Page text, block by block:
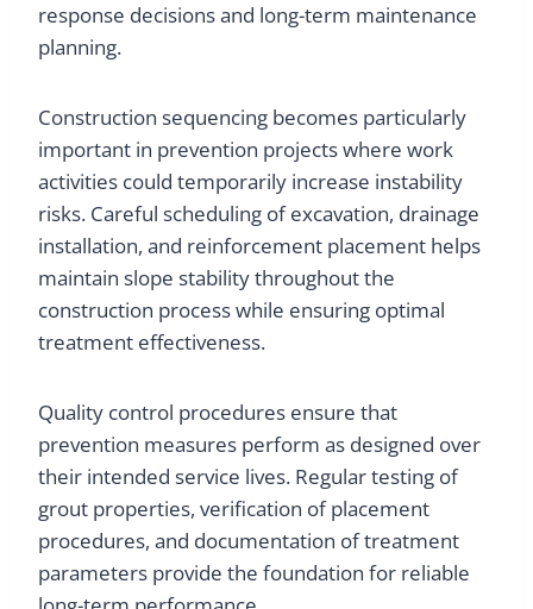
response decisions and long-term maintenance
planning.
Construction sequencing becomes particularly
important in prevention projects where work
activities could temporarily increase instability
risks. Careful scheduling of excavation, drainage
installation, and reinforcement placement helps
maintain slope stability throughout the
construction process while ensuring optimal
treatment effectiveness.
Quality control procedures ensure that
prevention measures perform as designed over
their intended service lives. Regular testing of
grout properties, verification of placement
procedures, and documentation of treatment
parameters provide the foundation for reliable